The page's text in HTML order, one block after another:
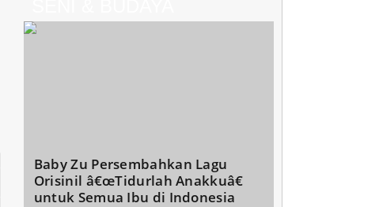
Baby Zu Persembahkan Lagu
Orisinil â€œTidurlah Anakkuâ€
untuk Semua Ibu di Indonesia